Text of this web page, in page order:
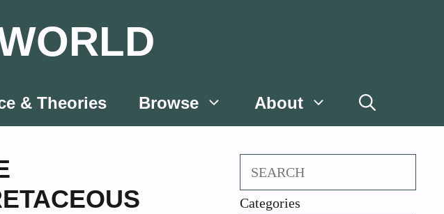
& Theories Browse About
Search
Categories